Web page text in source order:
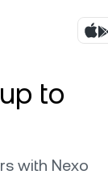
to
with Nexo